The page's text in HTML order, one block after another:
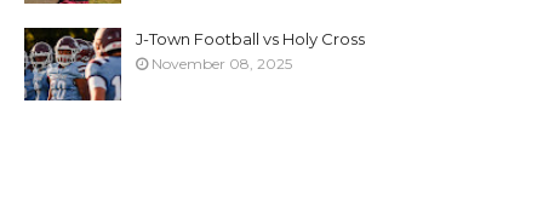
J-Town Football vs Holy Cross
November 08, 2025